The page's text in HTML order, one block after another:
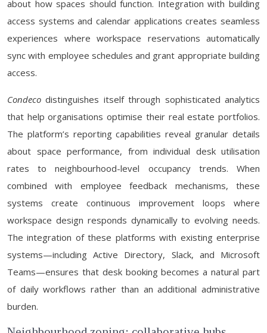
about how spaces should function. Integration with building
access systems and calendar applications creates seamless
experiences where workspace reservations automatically
sync with employee schedules and grant appropriate building
access.
Condeco distinguishes itself through sophisticated analytics
that help organisations optimise their real estate portfolios.
The platform’s reporting capabilities reveal granular details
about space performance, from individual desk utilisation
rates to neighbourhood-level occupancy trends. When
combined with employee feedback mechanisms, these
systems create continuous improvement loops where
workspace design responds dynamically to evolving needs.
The integration of these platforms with existing enterprise
systems—including Active Directory, Slack, and Microsoft
Teams—ensures that desk booking becomes a natural part
of daily workflows rather than an additional administrative
burden.